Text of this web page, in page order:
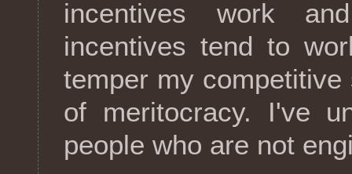
incentives work
incentives tend to
temper my
of meritocracy. I've
people who are not